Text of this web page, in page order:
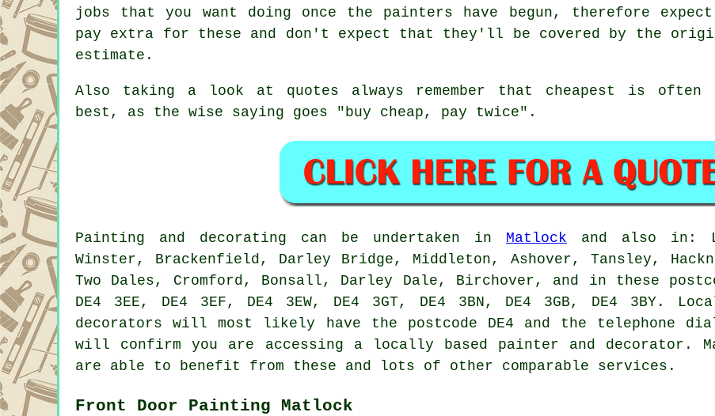
jobs that you want doing once the painters have begun, therefore
pay extra for these and don't expect that they'll be covered by the
estimate .
Also taking a look at quotes always remember that cheapest
is often
best, as the wise saying goes "buy cheap, pay twice".
Painting and decorating can be undertaken in Matlock and also in:
Winster, Brackenfield, Darley Bridge, Middleton, Ashover, Tansley,
Two Dales, Cromford, Bonsall, Darley Dale, Birchover, and in these
DE4 3EE, DE4 3EF, DE4 3EW, DE4 3GT, DE4 3BN, DE4 3GB, DE4 3BY.
decorators will most likely have the postcode DE4 and the telephone
will confirm you are accessing a locally based painter and decorator.
are able to benefit from these and lots of other comparable services.
Front Door Painting Matlock